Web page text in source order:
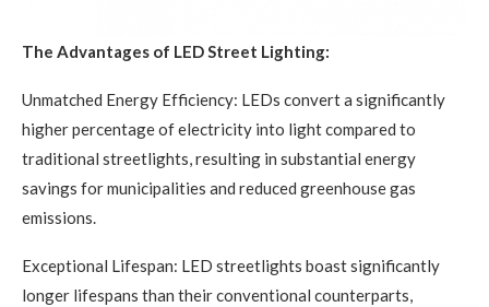
The Advantages of LED Street Lighting:
Unmatched Energy Efficiency: LEDs convert a significantly
higher percentage of electricity into light compared to
traditional streetlights, resulting in substantial energy
savings for municipalities and reduced greenhouse gas
emissions.
Exceptional Lifespan: LED streetlights boast significantly
longer lifespans than their conventional counterparts,